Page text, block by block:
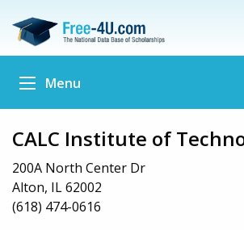
Menu
CALC Institute of
200A North Center Dr
Alton, IL 62002
(618) 474-0616